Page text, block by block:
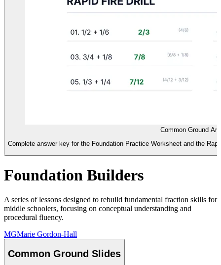
Common Ground
Complete answer key for the Foundation Practice Worksheet and the
Foundation Builders
A series of lessons designed to rebuild fundamental fraction skills for
middle schoolers, focusing on conceptual understanding and
procedural fluency.
MGMarie Gordon-Hall
Common Ground Slides